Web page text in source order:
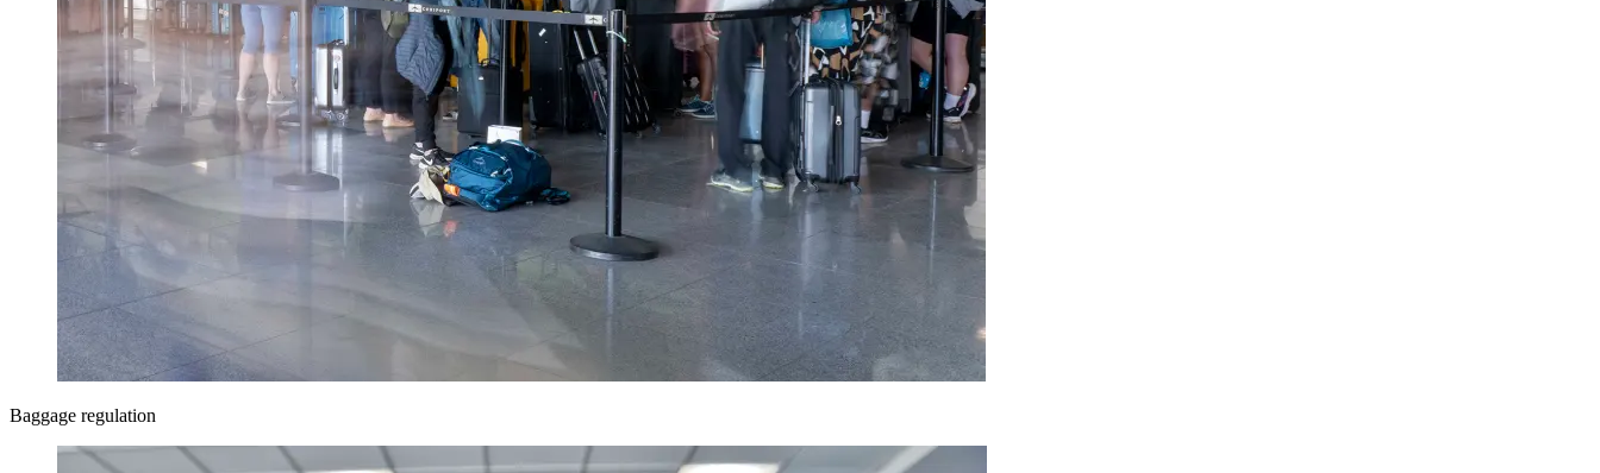
Baggage regulation